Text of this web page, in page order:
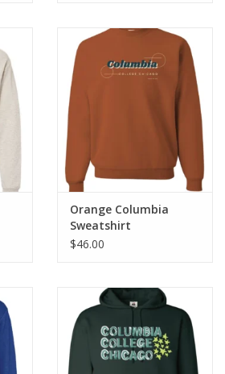
Orange Columbia
Sweatshirt
$46.00